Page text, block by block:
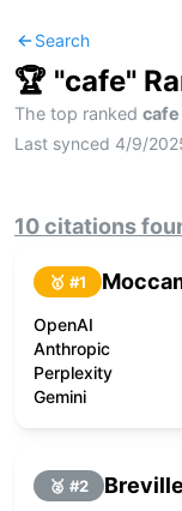
Search
🏆 "cafe"
The top ranked cafe
Last synced 4/9/
10citations
🥇 #1
OpenAI
Anthropic
Perplexity
Gemini
🥈 #2